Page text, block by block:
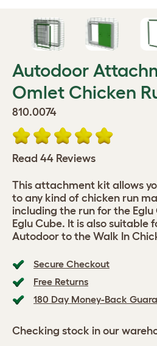
Autodoor
Omlet Chicken
810.0074
Read 44 Reviews
Secure Checkout
Free Returns
180 Day Money-Back
Checking stock in our
This attachment kit allows
to any kind of chicken run
including the run for the Eglu
Eglu Cube. It is also
Autodoor to the Walk In